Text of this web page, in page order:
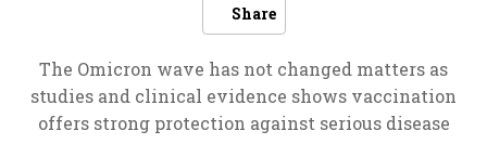
Share
The Omicron wave has not changed matters as
studies and clinical evidence shows vaccination
offers strong protection against serious disease